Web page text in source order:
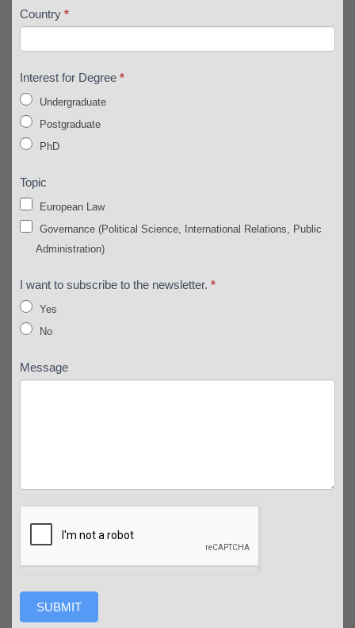
Country *
Interest for Degree *
Undergraduate
Postgraduate
PhD
Topic
European Law
Governance (Political Science, International Relations, Public
Administration)
I want to subscribe to the newsletter. *
Yes
No
Message
SUBMIT